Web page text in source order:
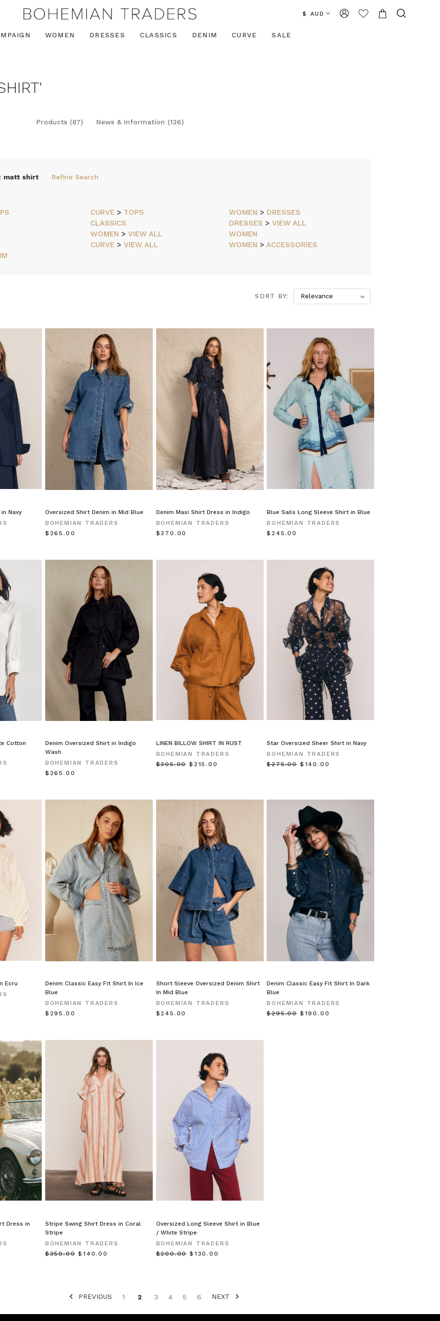
$ AUD
WOMEN DRESSES CLASSICS DENIM CURVE SALE
Products (87) News & Information (126)
matt shirt Refine Search
CURVE> TOPS WOMEN > DRESSES
CLASSICS DRESSES > VIEW ALL
WOMEN > VIEW ALL
WOMEN
CURVE> VIEW ALL WOMEN > ACCESSORIES
SORT BY:
Navy
Oversized Shirt Denim in Mid Blue
BOHEMIAN TRADERS
$‌265.00
Denim Maxi Shirt Dress in Indigo
BOHEMIAN TRADERS
$‌370.00
Blue Sails Long Sleeve Shirt in Blue
BOHEMIAN TRADERS
$‌245.00
Cotton
Denim Oversized Shirt in Indigo
Wash
BOHEMIAN TRADERS
$‌265.00
LINEN BILLOW SHIRT IN RUST
BOHEMIAN TRADERS
$‌305.00 $‌215.00
Star Oversized Sheer Shirt in Navy
BOHEMIAN TRADERS
$‌275.00 $‌140.00
Ecru
Denim Classic Easy Fit Shirt In Ice
Blue
BOHEMIAN TRADERS
$‌295.00
Short Sleeve Oversized Denim Shirt
In Mid Blue
BOHEMIAN TRADERS
$‌245.00
Denim Classic Easy Fit Shirt In Dark
Blue
BOHEMIAN TRADERS
$‌295.00 $‌190.00
Dress in
Stripe Swing Shirt Dress in Coral
Stripe
BOHEMIAN TRADERS
$‌350.00 $‌140.00
Oversized Long Sleeve Shirt in Blue
/ White Stripe
BOHEMIAN TRADERS
$‌200.00 $‌130.00
PREVIOUS 1 2 3 4 5 6 NEXT